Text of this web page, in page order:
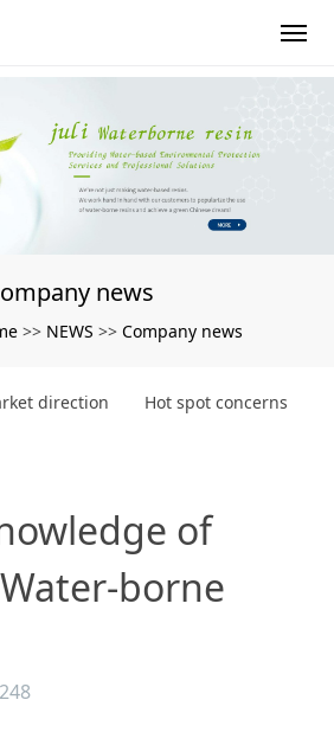
news
>> NEWS >> Company news
direction Hot spot concerns
of
borne